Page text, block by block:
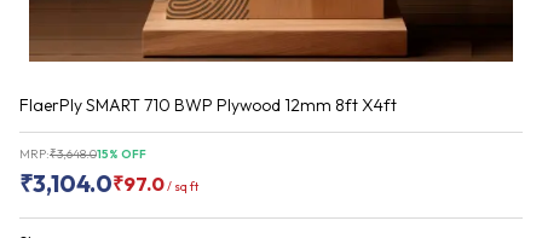
FlaerPly SMART 710 BWP Plywood 12mm 8ft X4ft
MRP:₹3,648.015% OFF
₹3,104.0₹97.0/ sq ft